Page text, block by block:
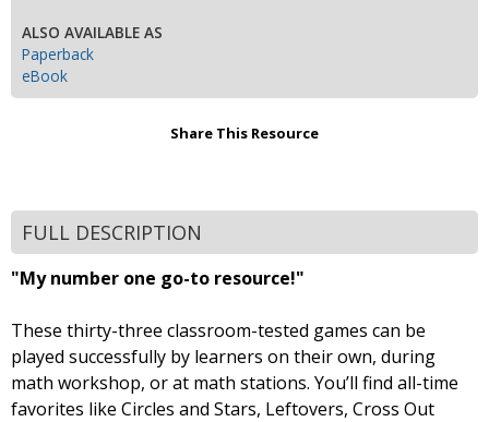
ALSO AVAILABLE AS
Paperback
eBook
Share This Resource
FULL DESCRIPTION
"My number one go-to resource!"
These thirty-three classroom-tested games can be
played successfully by learners on their own, during
math workshop, or at math stations. You’ll find all-time
favorites like Circles and Stars, Leftovers, Cross Out